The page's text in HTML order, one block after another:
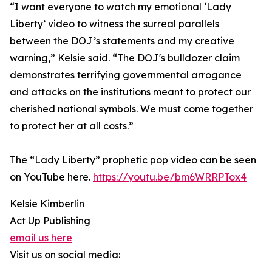
“I want everyone to watch my emotional ‘Lady
Liberty’ video to witness the surreal parallels
between the DOJ’s statements and my creative
warning,” Kelsie said. “The DOJ's bulldozer claim
demonstrates terrifying governmental arrogance
and attacks on the institutions meant to protect our
cherished national symbols. We must come together
to protect her at all costs.”
The “Lady Liberty” prophetic pop video can be seen
on YouTube here. https://youtu.be/bm6WRRPTox4
Kelsie Kimberlin
Act Up Publishing
email us here
Visit us on social media: